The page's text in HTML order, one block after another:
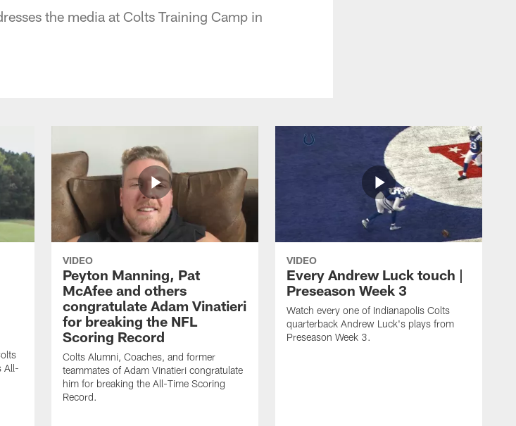
the media at Colts Training Camp in
All-
VIDEO
Peyton Manning, Pat
McAfee and others
congratulate Adam Vinatieri
for breaking the NFL
Scoring Record
Colts Alumni, Coaches, and former
teammates of Adam Vinatieri congratulate
him for breaking the All-Time Scoring
Record.
VIDEO
Every Andrew Luck touch |
Preseason Week 3
Watch every one of Indianapolis Colts
quarterback Andrew Luck's plays from
Preseason Week 3.